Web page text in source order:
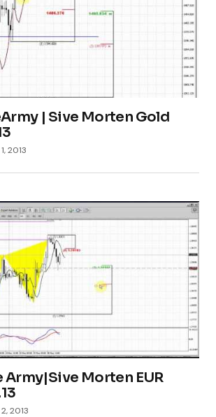
| Sive Morten Gold
2013
Army|Sive Morten EUR
2013